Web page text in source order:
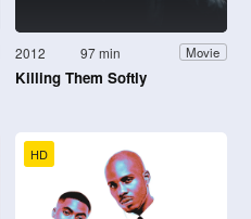
2012 97 min Movie
Killing Them Softly
HD